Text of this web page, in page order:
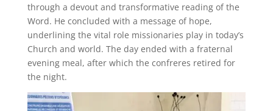
through a devout and transformative reading of the
Word. He concluded with a message of hope,
underlining the vital role missionaries play in today’s
Church and world. The day ended with a fraternal
evening meal, after which the confreres retired for
the night.